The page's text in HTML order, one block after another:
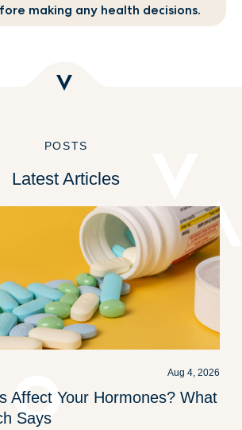
making any health decisions.
POSTS
Latest Articles
Aug 4, 2026
Affect Your Hormones? What
Says